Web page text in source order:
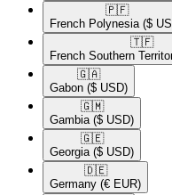
🇵🇫​
French Polynesia ($
🇹🇫​
French Southern
🇬🇦​
Gabon ($ USD)
🇬🇲​
Gambia ($ USD)
🇬🇪​
Georgia ($ USD)
🇩🇪​
Germany (€ EUR)